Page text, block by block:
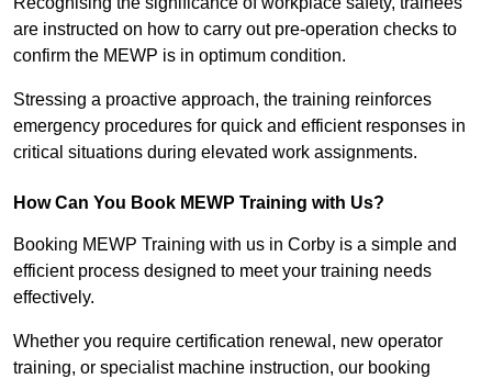
are instructed on how to carry out pre-operation checks to
confirm the MEWP is in optimum condition.
Stressing a proactive approach, the training reinforces
emergency procedures for quick and efficient responses in
critical situations during elevated work assignments.
How Can You Book MEWP Training with Us?
Booking MEWP Training with us in Corby is a simple and
efficient process designed to meet your training needs
effectively.
Whether you require certification renewal, new operator
training, or specialist machine instruction, our booking